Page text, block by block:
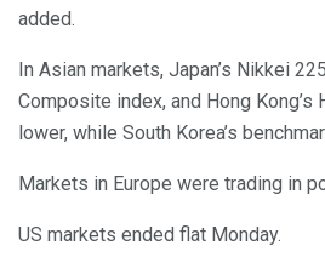
added.
In Asian markets, Japan’s Nikkei
Composite index, and Hong Kong’s
lower, while South Korea’s
Markets in Europe were trading in
US markets ended flat Monday.